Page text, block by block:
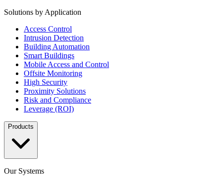
Solutions by Application
Access Control
Intrusion Detection
Building Automation
Smart Buildings
Mobile Access and Control
Offsite Monitoring
High Security
Proximity Solutions
Risk and Compliance
Leverage (ROI)
Products
Our Systems